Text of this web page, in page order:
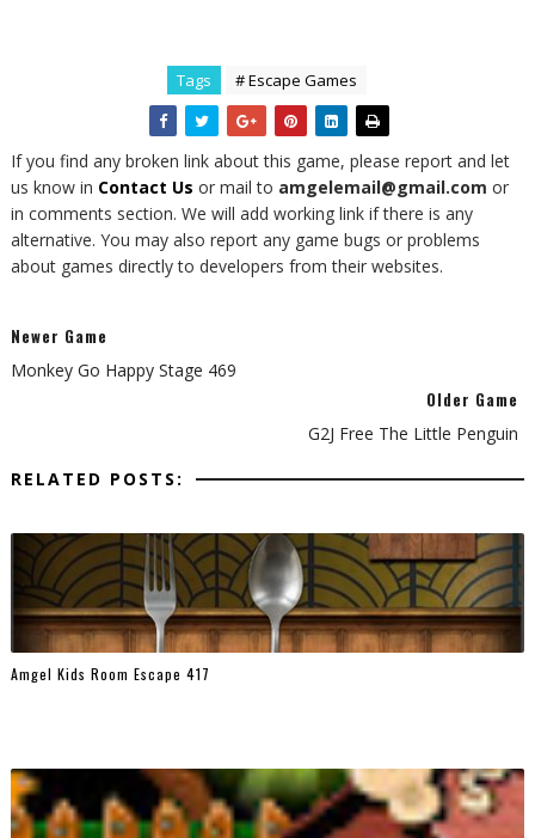
Tags # Escape Games
If you find any broken link about this game, please report and let
us know in Contact Us or mail to amgelemail@gmail.com or
in comments section. We will add working link if there is any
alternative. You may also report any game bugs or problems
about games directly to developers from their websites.
Newer Game
Monkey Go Happy Stage 469
Older Game
G2J Free The Little Penguin
RELATED POSTS:
Amgel Kids Room Escape 417